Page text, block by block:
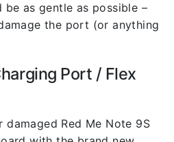
be as gentle as possible –
the port (or anything
Port / Flex
damaged Red Me Note 9S